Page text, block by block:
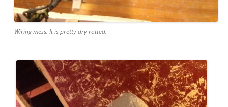
Wiring mess. It is pretty dry rotted.